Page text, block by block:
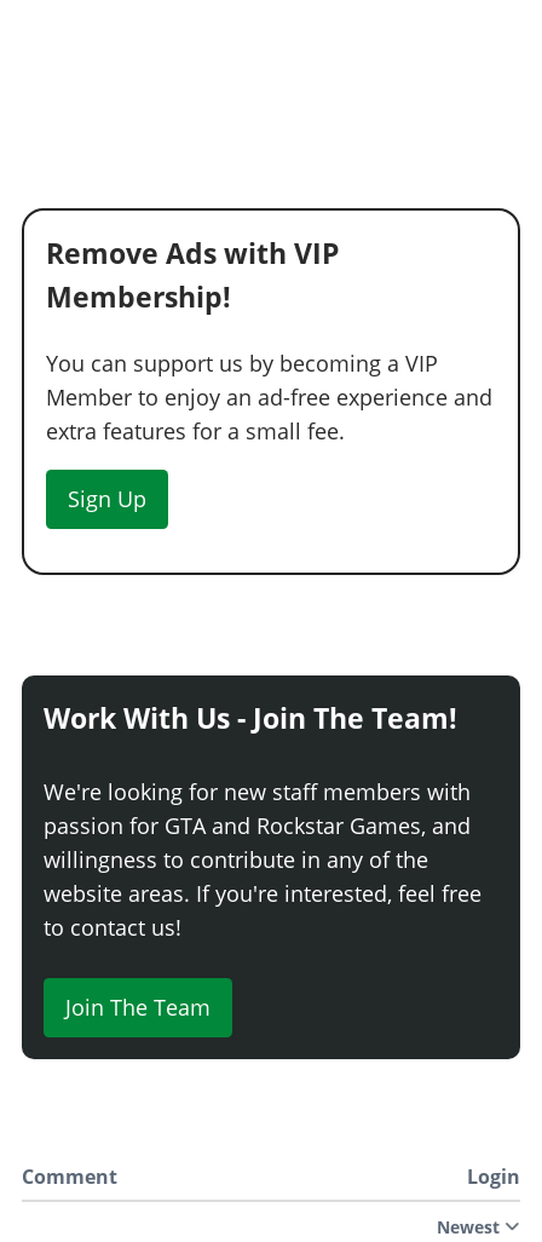
Remove Ads with VIP
Membership!
You can support us by becoming a VIP
Member to enjoy an ad-free experience and
extra features for a small fee.
Sign Up
Work With Us - Join The Team!
We're looking for new staff members with
passion for GTA and Rockstar Games, and
willingness to contribute in any of the
website areas. If you're interested, feel free
to contact us!
Join The Team
Comment Login
Newest